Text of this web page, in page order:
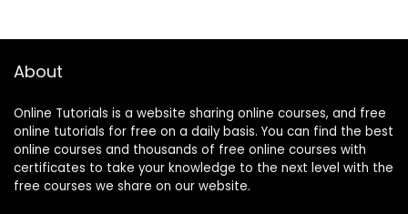
About
Online Tutorials is a website sharing online courses, and free
online tutorials for free on a daily basis. You can find the best
online courses and thousands of free online courses with
certificates to take your knowledge to the next level with the
free courses we share on our website.